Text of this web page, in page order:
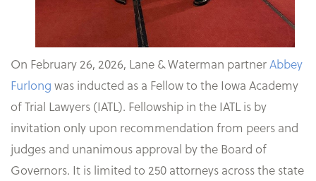
On February 26, 2026, Lane & Waterman partnerAbbey
Furlong was inducted as a Fellow to the Iowa Academy
of Trial Lawyers (IATL). Fellowship in the IATL is by
invitation only upon recommendation from peers and
judges and unanimous approval by the Board of
Governors. It is limited to 250 attorneys across the state